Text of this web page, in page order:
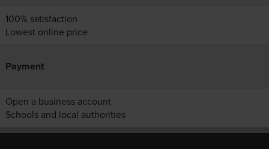
100% satisfaction
Lowest online price
Payment
Open a business account
Schools and local authorities